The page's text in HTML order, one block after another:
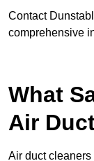
Contact
comprehensive
What
Air
Air duct